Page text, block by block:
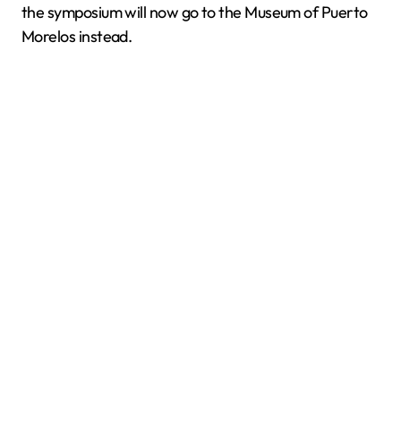
the symposium will now go to the Museum of Puerto
Morelos instead.